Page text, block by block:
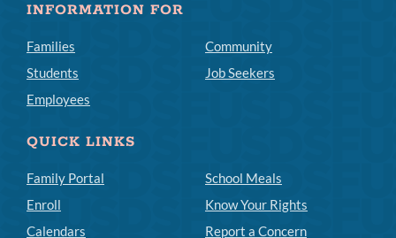
INFORMATION FOR
Families
Students
Employees
Community
Job Seekers
QUICK LINKS
Family Portal
Enroll
Calendars
School Meals
Know Your Rights
Report a Concern